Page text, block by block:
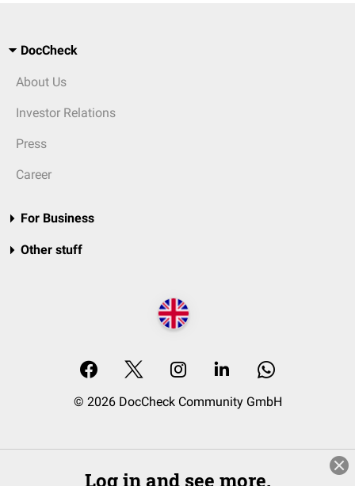
DocCheck
About Us
Investor Relations
Press
Career
For Business
Other stuff
© 2026 DocCheck Community GmbH
Log in and see more.